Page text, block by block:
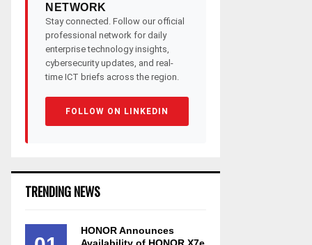
NETWORK
Stay connected. Follow our official
professional network for daily
enterprise technology insights,
cybersecurity updates, and real-
time ICT briefs across the region.
FOLLOW ON LINKEDIN
TRENDING NEWS
HONOR Announces
Availability of HONOR X7e